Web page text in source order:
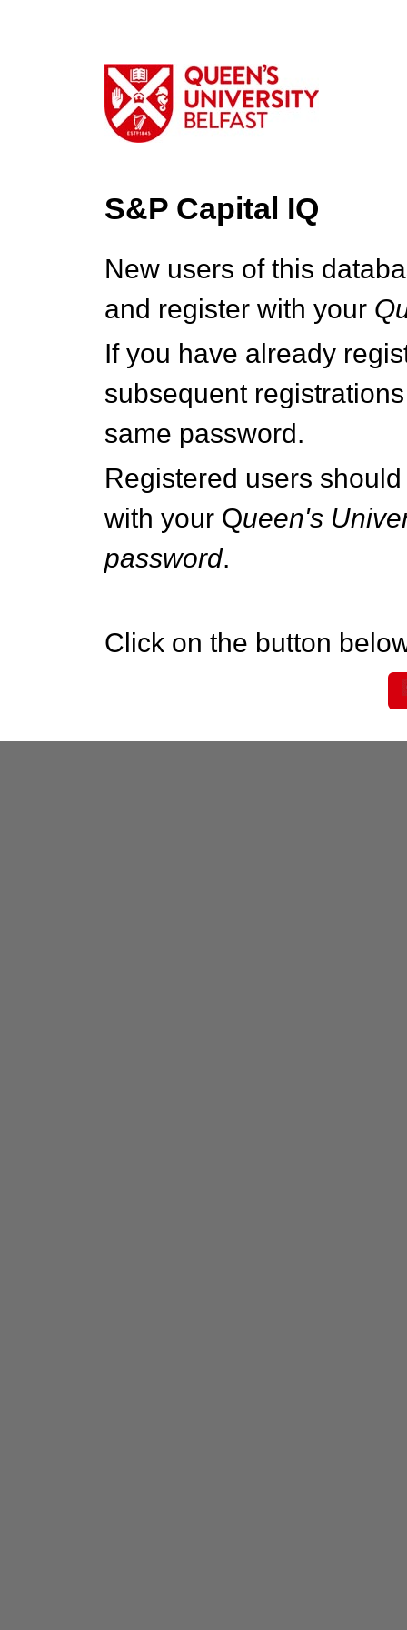
S&P Capital IQ
New users of this
and register with your Q
If you have already
subsequent
same password.
Registered users
with your Queen's
password.
Click on the button